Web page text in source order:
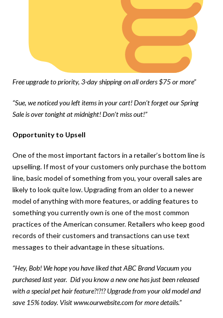
Free upgrade to priority, 3-day shipping on all orders $75 or more”
“Sue, we noticed you left items in your cart! Don’t forget our Spring
Sale is over tonight at midnight! Don’t miss out!”
Opportunity to Upsell
One of the most important factors in a retailer’s bottom line is
upselling. If most of your customers only purchase the bottom
line, basic model of something from you, your overall sales are
likely to look quite low. Upgrading from an older to a newer
model of anything with more features, or adding features to
something you currently own is one of the most common
practices of the American consumer. Retailers who keep good
records of their customers and transactions can use text
messages to their advantage in these situations.
“Hey, Bob! We hope you have liked that ABC Brand Vacuum you
purchased last year. Did you know a new one has just been released
with a special pet hair feature?!?!? Upgrade from your old model and
save 15% today. Visitwww.ourwebsite.comfor more details.”